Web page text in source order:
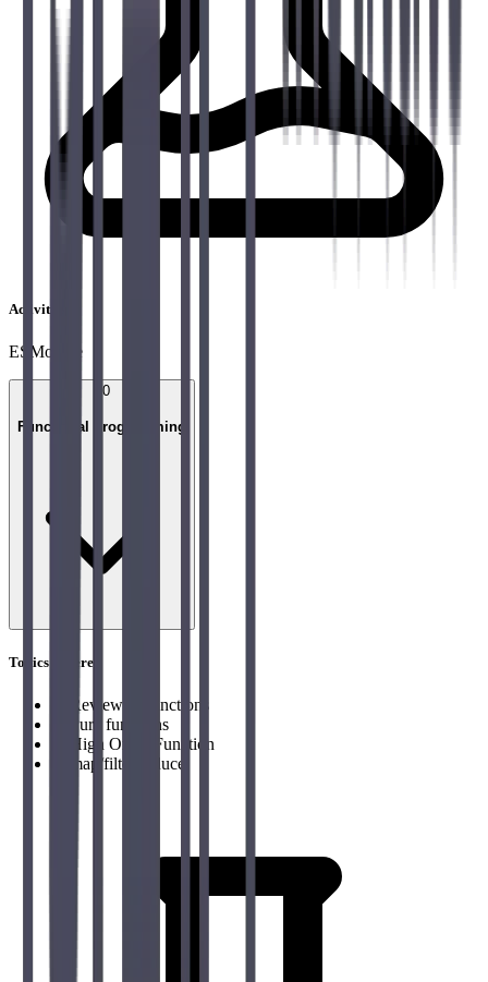
Activities
ESModule
10
Functional programming
Topics covered
Review of functions
Pure functions
High Order Function
map/filter/reduce